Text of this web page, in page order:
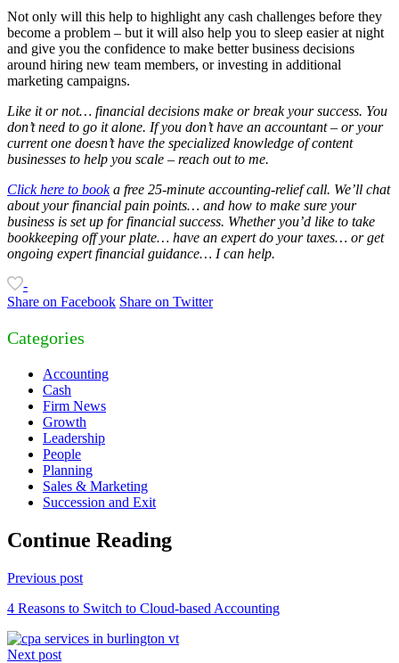
Not only will this help to highlight any cash challenges before they
become a problem – but it will also help you to sleep easier at night
and give you the confidence to make better business decisions
around hiring new team members, or investing in additional
marketing campaigns.
Like it or not… financial decisions make or break your success. You
don’t need to go it alone. If you don’t have an accountant – or your
current one doesn’t have the specialized knowledge of content
businesses to help you scale – reach out to me.
Click here to booka free 25-minute accounting-relief call. We’ll chat
about your financial pain points… and how to make sure your
business is set up for financial success. Whether you’d like to take
bookkeeping off your plate… have an expert do your taxes… or get
ongoing expert financial guidance… I can help.
-
Share on Facebook Share on Twitter
Categories
Accounting
Cash
Firm News
Growth
Leadership
People
Planning
Sales & Marketing
Succession and Exit
Continue Reading
Previous post
4 Reasons to Switch to Cloud-based Accounting
Next post